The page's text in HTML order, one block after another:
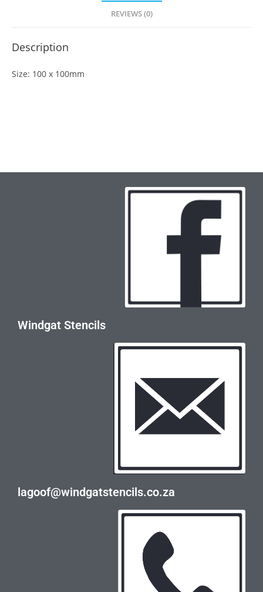
REVIEWS (0)
Description
Size: 100 x 100mm
Windgat Stencils
lagoof@windgatstencils.co.za